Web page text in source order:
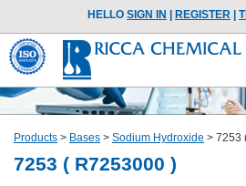
HELLO SIGN IN REGISTER
Products > Bases > Sodium Hydroxide > 7253
7253 ( R7253000 )